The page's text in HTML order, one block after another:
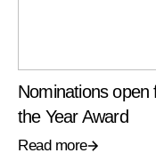
Nominations open
the Year Award
Read more